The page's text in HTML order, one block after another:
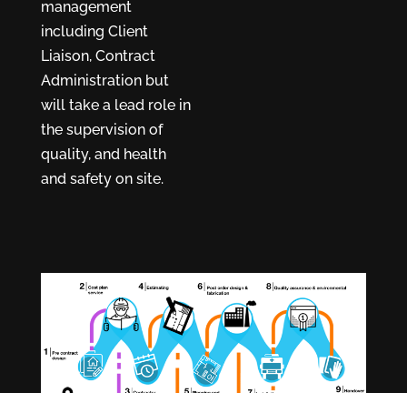
management
including Client
Liaison, Contract
Administration but
will take a lead role in
the supervision of
quality, and health
and safety on site.